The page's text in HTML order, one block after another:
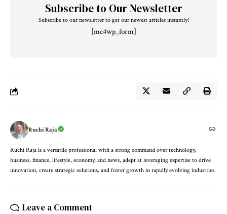
Subscribe to Our Newsletter
Subscribe to our newsletter to get our newest articles instantly!
[mc4wp_form]
Ruchi Raja
Ruchi Raja is a versatile professional with a strong command over technology,
business, finance, lifestyle, economy, and news, adept at leveraging expertise to drive
innovation, create strategic solutions, and foster growth in rapidly evolving industries.
Leave a Comment